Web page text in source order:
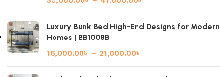
Luxury Bunk Bed High-End Designs for Modern
Homes | BB1008B
16,000.00৳ – 21,000.00৳